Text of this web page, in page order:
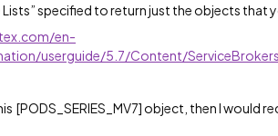
specified to return just the objects that
en-
userguide/5.7/Content/
[PODS_SERIES_MV7] object, then I would